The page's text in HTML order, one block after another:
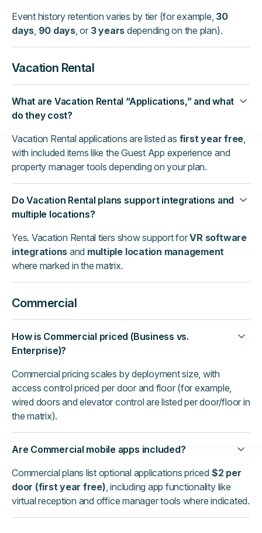
Event history retention varies by tier (for example, 30
days, 90 days, or 3 years depending on the plan).
Vacation Rental
What are Vacation Rental “Applications,” and what
do they cost?
Vacation Rental applications are listed as first year free,
with included items like the Guest App experience and
property manager tools depending on your plan.
Do Vacation Rental plans support integrations and
multiple locations?
Yes. Vacation Rental tiers show support forVR software
integrations and multiple location management
where marked in the matrix.
Commercial
How is Commercial priced (Business vs.
Enterprise)?
Commercial pricing scales by deployment size, with
access control priced per door and floor (for example,
wired doors and elevator control are listed per door/floor in
the matrix).
Are Commercial mobile apps included?
Commercial plans list optional applications priced $2 per
door (first year free), including app functionality like
virtual reception and office manager tools where indicated.